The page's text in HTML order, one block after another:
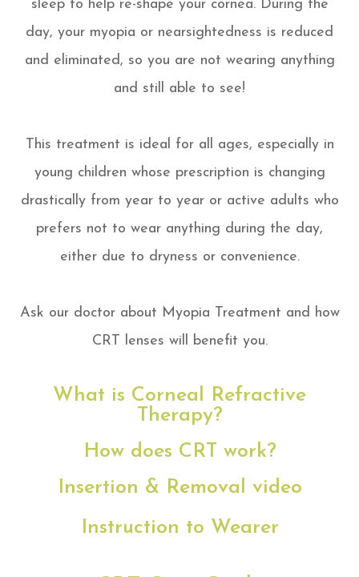
sleep to help re-shape your cornea. During the
day, your myopia or nearsightedness is reduced
and eliminated, so you are not wearing anything
and still able to see!
This treatment is ideal for all ages, especially in
young children whose prescription is changing
drastically from year to year or active adults who
prefers not to wear anything during the day,
either due to dryness or convenience.
​Ask our doctor about Myopia Treatment and how
CRT lenses will benefit you.
What is Corneal Refractive
Therapy?
How does CRT work?
Insertion & Removal video
Instruction to Wearer